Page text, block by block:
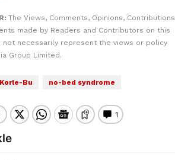
The Views, Comments, Opinions, Contributions
made by Readers and Contributors on this
not necessarily represent the views or policy
Group Limited.
Korle-Bu no-bed syndrome